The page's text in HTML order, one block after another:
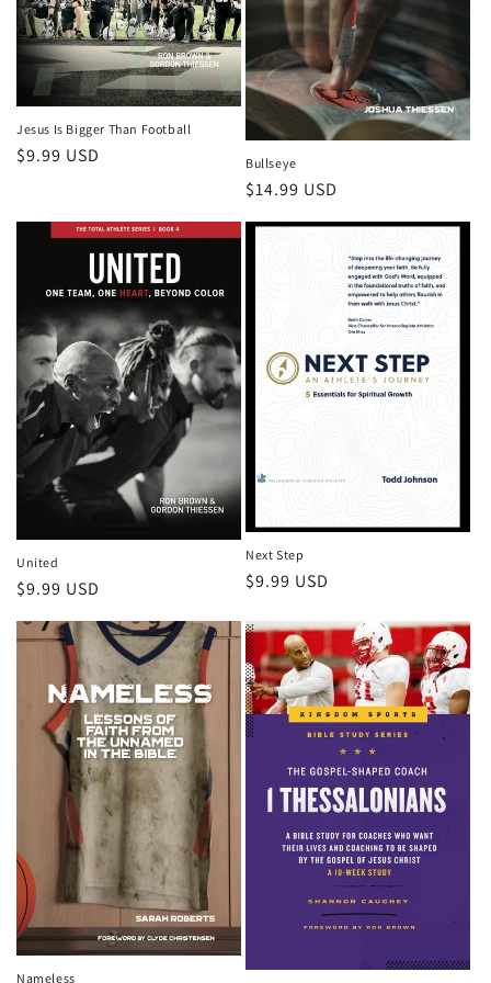
Jesus Is Bigger Than Football
Regular
$9.99 USD Bullseye
Regular
price
$14.99 USD
United
Regular
$9.99 USD
Next Step
Regular
$9.99 USD
Nameless